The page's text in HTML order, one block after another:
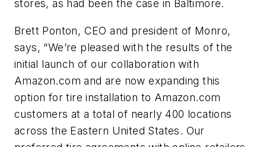
stores, as had been the case in Baltimore.
Brett Ponton, CEO and president of Monro,
says, “We’re pleased with the results of the
initial launch of our collaboration with
Amazon.com and are now expanding this
option for tire installation to Amazon.com
customers at a total of nearly 400 locations
across the Eastern United States. Our